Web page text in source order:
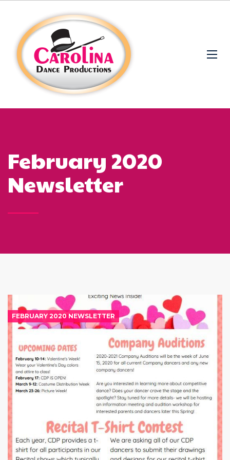
February 2020
Newsletter
FEBRUARY 2020 NEWSLETTER